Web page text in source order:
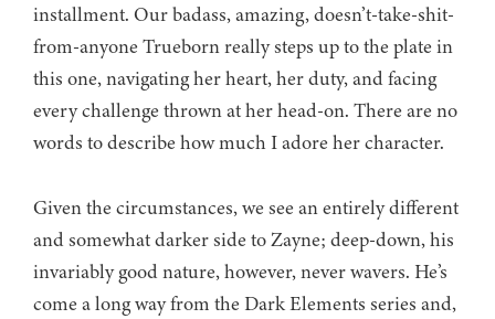
installment. Our badass, amazing, doesn’t-take-shit-
from-anyone Trueborn really steps up to the plate in
this one, navigating her heart, her duty, and facing
every challenge thrown at her head-on. There are no
words to describe how much I adore her character.
Given the circumstances, we see an entirely different
and somewhat darker side to Zayne; deep-down, his
invariably good nature, however, never wavers. He’s
come a long way from the Dark Elements series and,